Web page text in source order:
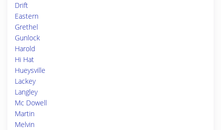
Drift
Eastern
Grethel
Gunlock
Harold
Hi Hat
Hueysville
Lackey
Langley
Mc Dowell
Martin
Melvin